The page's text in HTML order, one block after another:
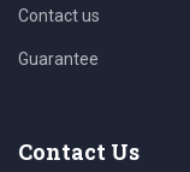
Contact us
Guarantee
Contact Us